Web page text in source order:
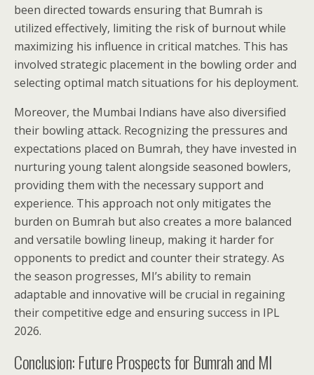
been directed towards ensuring that Bumrah is
utilized effectively, limiting the risk of burnout while
maximizing his influence in critical matches. This has
involved strategic placement in the bowling order and
selecting optimal match situations for his deployment.
Moreover, the Mumbai Indians have also diversified
their bowling attack. Recognizing the pressures and
expectations placed on Bumrah, they have invested in
nurturing young talent alongside seasoned bowlers,
providing them with the necessary support and
experience. This approach not only mitigates the
burden on Bumrah but also creates a more balanced
and versatile bowling lineup, making it harder for
opponents to predict and counter their strategy. As
the season progresses, MI’s ability to remain
adaptable and innovative will be crucial in regaining
their competitive edge and ensuring success in IPL
2026.
Conclusion: Future Prospects for Bumrah and MI